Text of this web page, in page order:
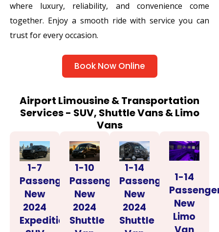
where luxury, reliability, and convenience come
together. Enjoy a smooth ride with service you can
trust for every occasion.
Book Now Online
Airport Limousine & Transportation
Services - SUV, Shuttle Vans & Limo
Vans
1-7
Passenger
New
2024
Expedition
1-10
Passenger
New
2024
Shuttle
1-14
Passenger
New
2024
Shuttle
1-14
New
Limo